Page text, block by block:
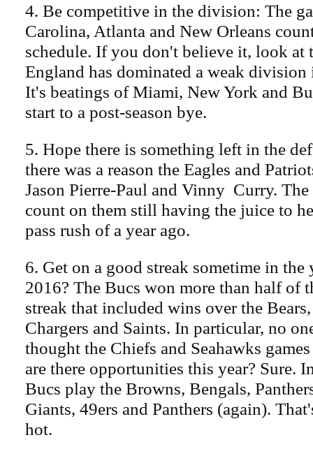
4. Be competitive in the division: The
Carolina, Atlanta and New Orleans
schedule. If you don't believe it, look at
England has dominated a weak division
It's beatings of Miami, New York and
start to a post-season bye.
5. Hope there is something left in the
there was a reason the Eagles and
Jason Pierre-Paul and Vinny Curry.
count on them still having the juice to
pass rush of a year ago.
6. Get on a good streak sometime in the
2016? The Bucs won more than half of
streak that included wins over the
Chargers and Saints. In particular, no
thought the Chiefs and Seahawks
are there opportunities this year? Sure.
Bucs play the Browns, Bengals,
Giants, 49ers and Panthers (again).
hot.